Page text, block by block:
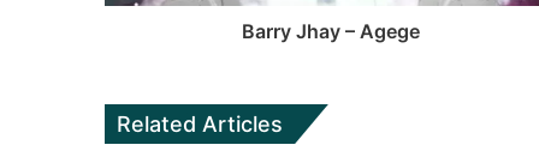
Barry Jhay – Agege
Related Articles